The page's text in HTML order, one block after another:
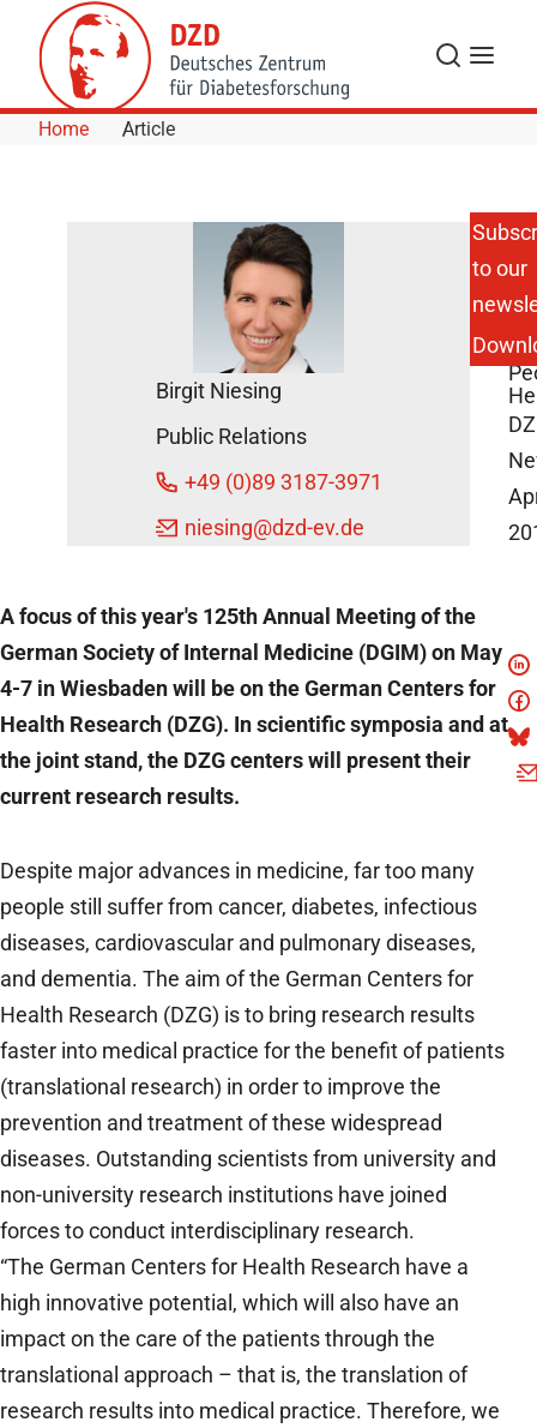
Skip to Content
Search
Menu
Home Article
for
A focus of this year's 125th Annual Meeting of the
German Society of Internal Medicine (DGIM) on May
4-7 in Wiesbaden will be on the German Centers for
Health Research (DZG). In scientific symposia and at
the joint stand, the DZG centers will present their
current research results.
Despite major advances in medicine, far too many
people still suffer from cancer, diabetes, infectious
diseases, cardiovascular and pulmonary diseases,
and dementia. The aim of the German Centers for
Health Research (DZG) is to bring research results
faster into medical practice for the benefit of patients
(translational research) in order to improve the
prevention and treatment of these widespread
diseases. Outstanding scientists from university and
non-university research institutions have joined
forces to conduct interdisciplinary research.
“The German Centers for Health Research have a
high innovative potential, which will also have an
impact on the care of the patients through the
translational approach – that is, the translation of
research results into medical practice. Therefore, we
Birgit Niesing
Public Relations
+49 (0)89 3187-3971
niesing@dzd-ev.de
to our